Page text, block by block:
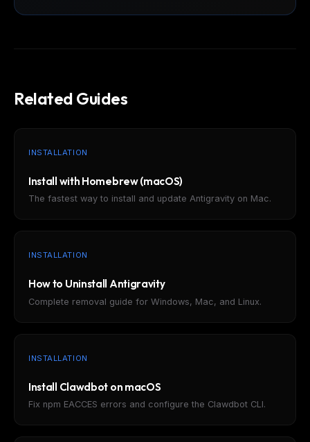
Related Guides
INSTALLATION
Install with Homebrew (macOS)
The fastest way to install and update Antigravity on Mac.
INSTALLATION
How to Uninstall Antigravity
Complete removal guide for Windows, Mac, and Linux.
INSTALLATION
Install Clawdbot on macOS
Fix npm EACCES errors and configure the Clawdbot CLI.